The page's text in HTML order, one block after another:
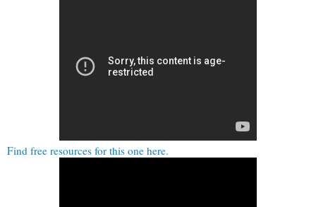
Find free resources for this one here.